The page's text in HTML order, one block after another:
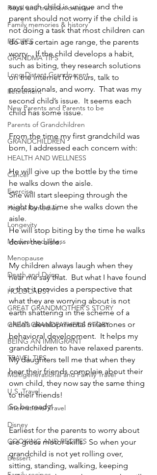
Ritual and tradition creation
Family memories & history
RECIPES
GRANDMA TIPS
Long Distant Grandparent
Retirement
New Parents and Parents to be
Parents of Grandchildren
GRANDCHILDREN
HEALTH AND WELLNESS
Cancer
Exercise
Home Remedies
Longevity
Medical and Illness
Menopause
Death and Dying
HOLOCAUST
GREAT GRANDMOTHER'S STORY
GREAT GRANDFATHER'S STORY
BEING AN IMMIGRANT
TRAVEL TIPS
Multigenerational and Family Travel
U.S. Travel
International Travel
Disney
COOKING AND RECIPES
Dessert
says each child is unique and the
parent should not worry if the child is
not doing a task that most children can
do at a certain age range, the parents
worry.   If the child develops a habit,
such as biting, they research solutions
on the internet for hours, talk to
professionals, and worry.  That was my
second child’s issue.  It seems each
child has some issue.
From the time my first grandchild was
born, I addressed each concern with:
He will give up the bottle by the time
he walks down the aisle.
She will start sleeping through the
night by the time she walks down the
aisle.
He will stop biting by the time he walks
down the aisle.
My children always laugh when they
hear me say that.  But what I have found
is that it provides a perspective that
what they are worrying about is not
earth shattering in the scheme of a
child’s developmental milestones or
behavioral development.  It helps my
grandchildren to have relaxed parents.
My daughters tell me that when they
hear their friends complain about their
own child, they now say the same thing
to their friends!
So be ready!
Earliest for the parents to worry about
are gross motor skills.  So when your
grandchild is not yet rolling over,
sitting, standing, walking, keeping